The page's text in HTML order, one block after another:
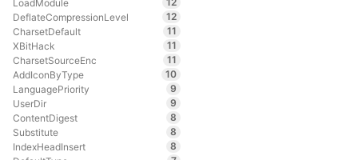
LoadModule
DeflateCompressionLevel
12
CharsetDefault
11
XBitHack
11
CharsetSourceEnc
11
AddIconByType
10
LanguagePriority
9
UserDir
9
ContentDigest
8
Substitute
8
IndexHeadInsert
8